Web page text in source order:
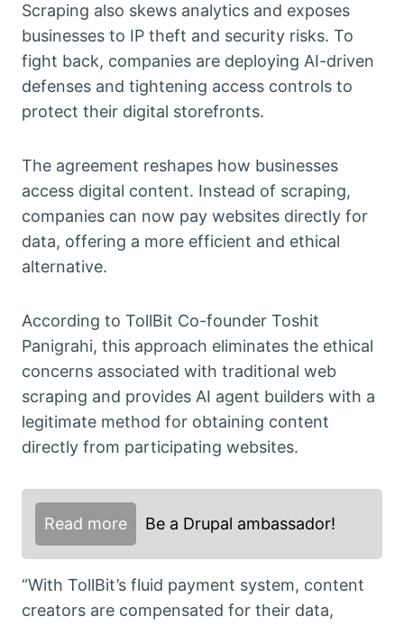
Scraping also skews analytics and exposes
businesses to IP theft and security risks. To
fight back, companies are deploying AI-driven
defenses and tightening access controls to
protect their digital storefronts.
The agreement reshapes how businesses
access digital content. Instead of scraping,
companies can now pay websites directly for
data, offering a more efficient and ethical
alternative.
According to TollBit Co-founder Toshit
Panigrahi, this approach eliminates the ethical
concerns associated with traditional web
scraping and provides AI agent builders with a
legitimate method for obtaining content
directly from participating websites.
Read more Be a Drupal ambassador!
“With TollBit’s fluid payment system, content
creators are compensated for their data,